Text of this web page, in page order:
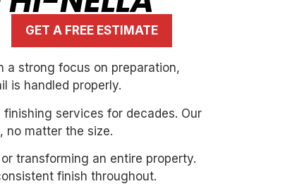
GET A FREE ESTIMATE
a strong focus on preparation,
is handled properly.
services for decades. Our
no matter the size.
transforming an entire property.
finish throughout.